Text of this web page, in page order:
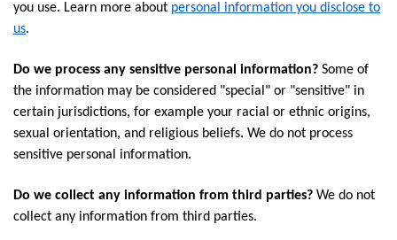
you use. Learn more about personal information you disclose to
us.
Do we process any sensitive personal information? Some of
the information may be considered "special" or "sensitive" in
certain jurisdictions, for example your racial or ethnic origins,
sexual orientation, and religious beliefs. We do not process
sensitive personal information.
Do we collect any information from third parties? We do not
collect any information from third parties.